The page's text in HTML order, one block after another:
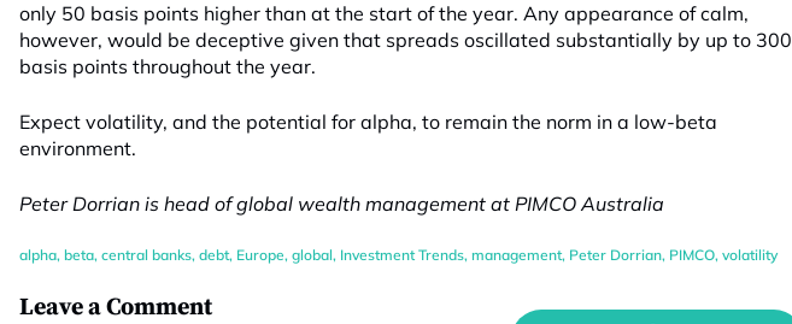
only 50 basis points higher than at the start of the year. Any appearance of calm,
however, would be deceptive given that spreads oscillated substantially by up to 300
basis points throughout the year.
Expect volatility, and the potential for alpha, to remain the norm in a low-beta
environment.
Peter Dorrian is head of global wealth management at PIMCO Australia
alpha, beta, central banks, debt, Europe, global, Investment Trends, management, Peter Dorrian, PIMCO, volatility
Leave a Comment